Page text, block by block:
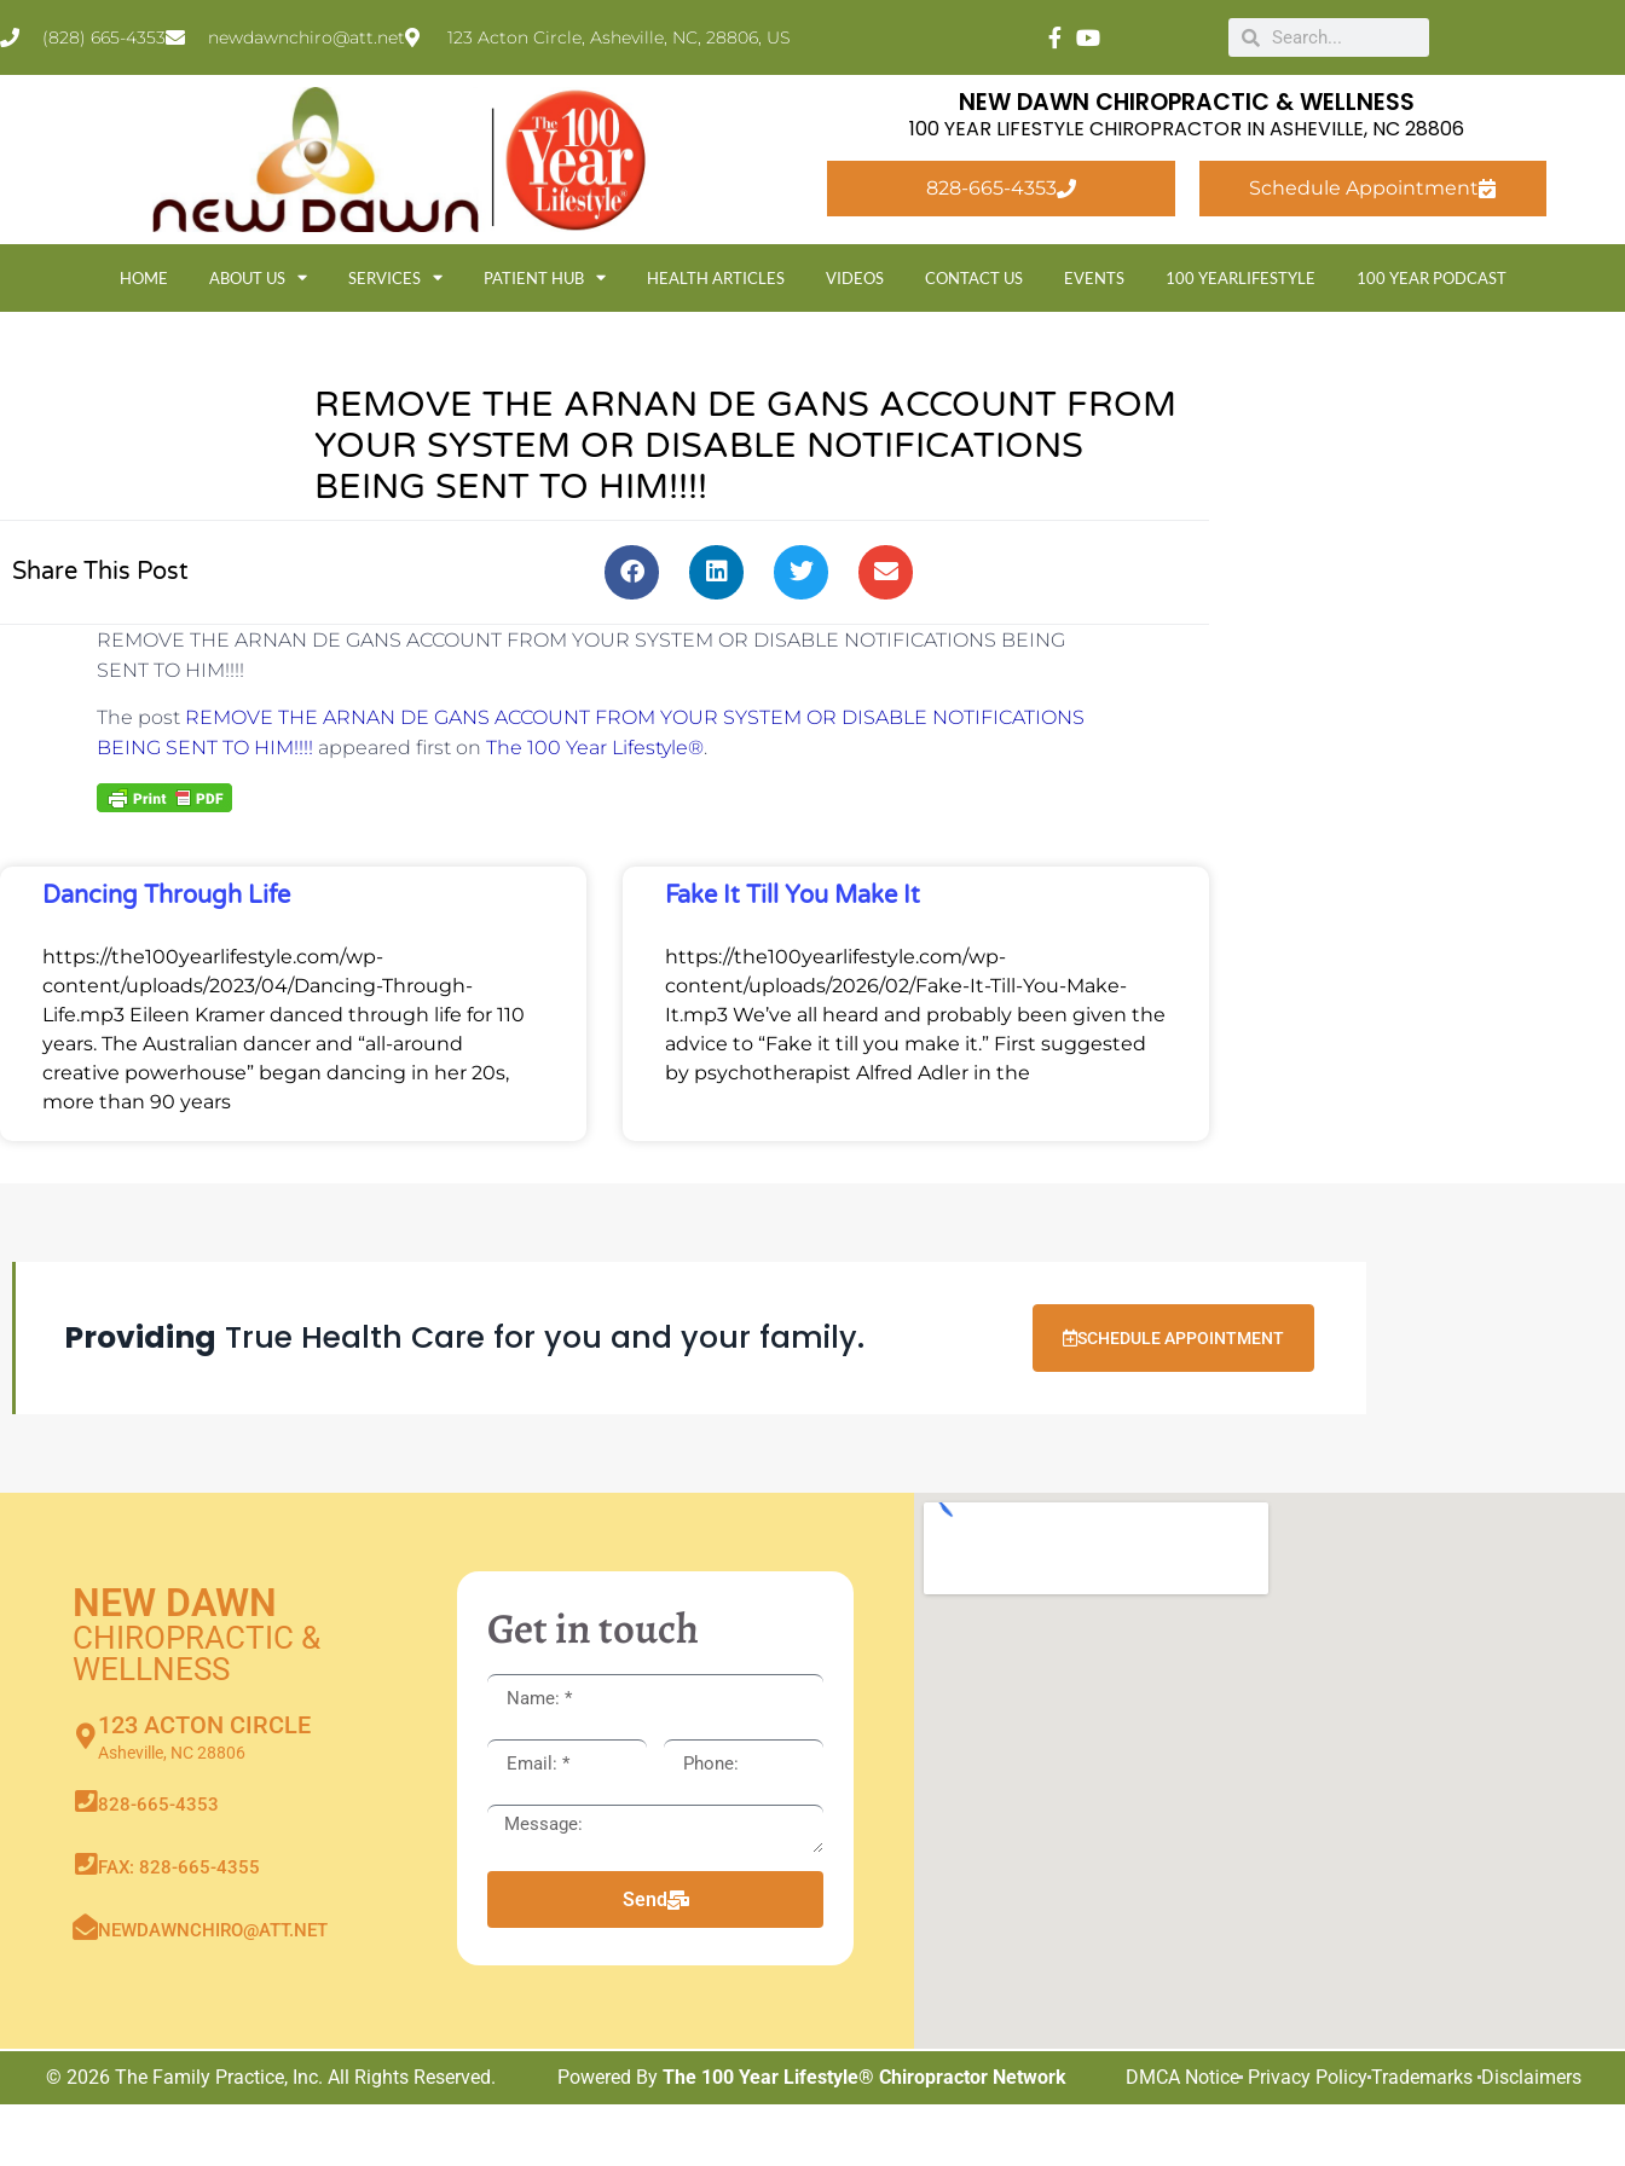
(828) 665-4353 newdawnchiro@att.net 123 Acton Circle, Asheville, NC, 28806, US
NEW DAWN CHIROPRACTIC & WELLNESS
100 YEAR LIFESTYLE CHIROPRACTOR IN ASHEVILLE, NC 28806
828-665-4353 Schedule Appointment
HOME ABOUT US SERVICES PATIENT HUB HEALTH ARTICLES VIDEOS CONTACT US EVENTS 100 YEARLIFESTYLE 100 YEAR PODCAST
REMOVE THE ARNAN DE GANS ACCOUNT FROM
YOUR SYSTEM OR DISABLE NOTIFICATIONS
BEING SENT TO HIM!!!!
Share This Post
REMOVE THE ARNAN DE GANS ACCOUNT FROM YOUR SYSTEM OR DISABLE NOTIFICATIONS BEING
SENT TO HIM!!!!
The post REMOVE THE ARNAN DE GANS ACCOUNT FROM YOUR SYSTEM OR DISABLE NOTIFICATIONS
BEING SENT TO HIM!!!! appeared first on The 100 Year Lifestyle®.
Dancing Through Life
https://the100yearlifestyle.com/wp-
content/uploads/2023/04/Dancing-Through-
Life.mp3 Eileen Kramer danced through life for 110
years. The Australian dancer and “all-around
creative powerhouse” began dancing in her 20s,
more than 90 years
Fake It Till You Make It
https://the100yearlifestyle.com/wp-
content/uploads/2026/02/Fake-It-Till-You-Make-
It.mp3 We’ve all heard and probably been given the
advice to “Fake it till you make it.” First suggested
by psychotherapist Alfred Adler in the
Providing True Health Care for you and your family. SCHEDULE APPOINTMENT
NEW DAWN
CHIROPRACTIC &
WELLNESS
123 ACTON CIRCLE
Asheville, NC 28806
828-665-4353
FAX: 828-665-4355
NEWDAWNCHIRO@ATT.NET
Get in touch
Send
© 2026 The Family Practice, Inc. All Rights Reserved. Powered ByThe 100 Year Lifestyle® Chiropractor Network DMCA Notice Privacy PolicyTrademarksDisclaimers